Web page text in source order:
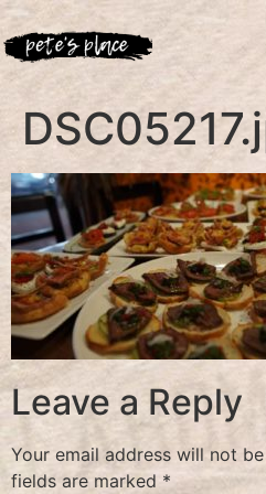
Leave a Reply
Your email address will not
fields are marked *